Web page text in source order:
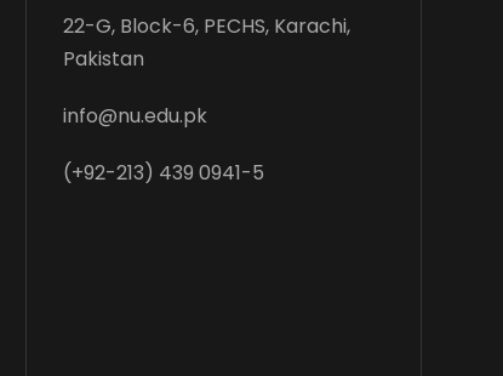
22-G, Block-6, PECHS, Karachi,
Pakistan
info@nu.edu.pk
(+92-213) 439 0941-5